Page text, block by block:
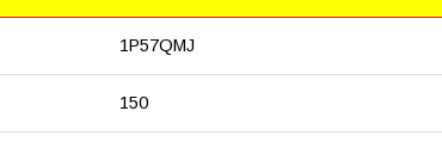
1P57QMJ
150